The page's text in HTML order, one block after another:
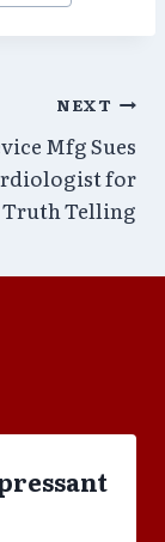
NEXT
Mfg Sues
for
Truth Telling